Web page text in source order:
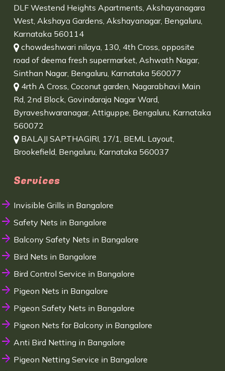
DLF Westend Heights Apartments, Akshayanagara
West, Akshaya Gardens, Akshayanagar, Bengaluru,
Karnataka 560114
chowdeshwari nilaya, 130, 4th Cross, opposite
road of deema fresh supermarket, Ashwath Nagar,
Sinthan Nagar, Bengaluru, Karnataka 560077
4rth A Cross, Coconut garden, Nagarabhavi Main
Rd, 2nd Block, Govindaraja Nagar Ward,
Byraveshwaranagar, Attiguppe, Bengaluru, Karnataka
560072
BALAJI SAPTHAGIRI, 17/1, BEML Layout,
Brookefield, Bengaluru, Karnataka 560037
Services
Invisible Grills in Bangalore
Safety Nets in Bangalore
Balcony Safety Nets in Bangalore
Bird Nets in Bangalore
Bird Control Service in Bangalore
Pigeon Nets in Bangalore
Pigeon Safety Nets in Bangalore
Pigeon Nets for Balcony in Bangalore
Anti Bird Netting in Bangalore
Pigeon Netting Service in Bangalore